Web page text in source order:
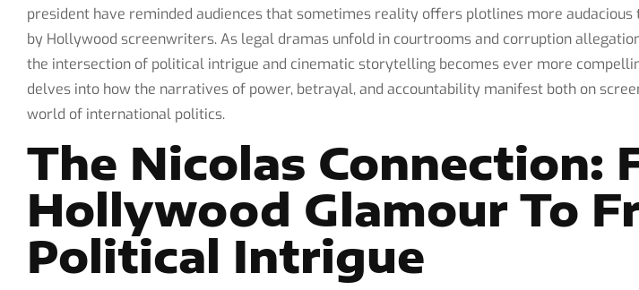
president have reminded audiences that sometimes reality offers plotlines more audacious
by Hollywood screenwriters. As legal dramas unfold in courtrooms and corruption
the intersection of political intrigue and cinematic storytelling becomes ever more
delves into how the narratives of power, betrayal, and accountability manifest both on
world of international politics.
The Nicolas Connection:
Hollywood Glamour To
Political Intrigue